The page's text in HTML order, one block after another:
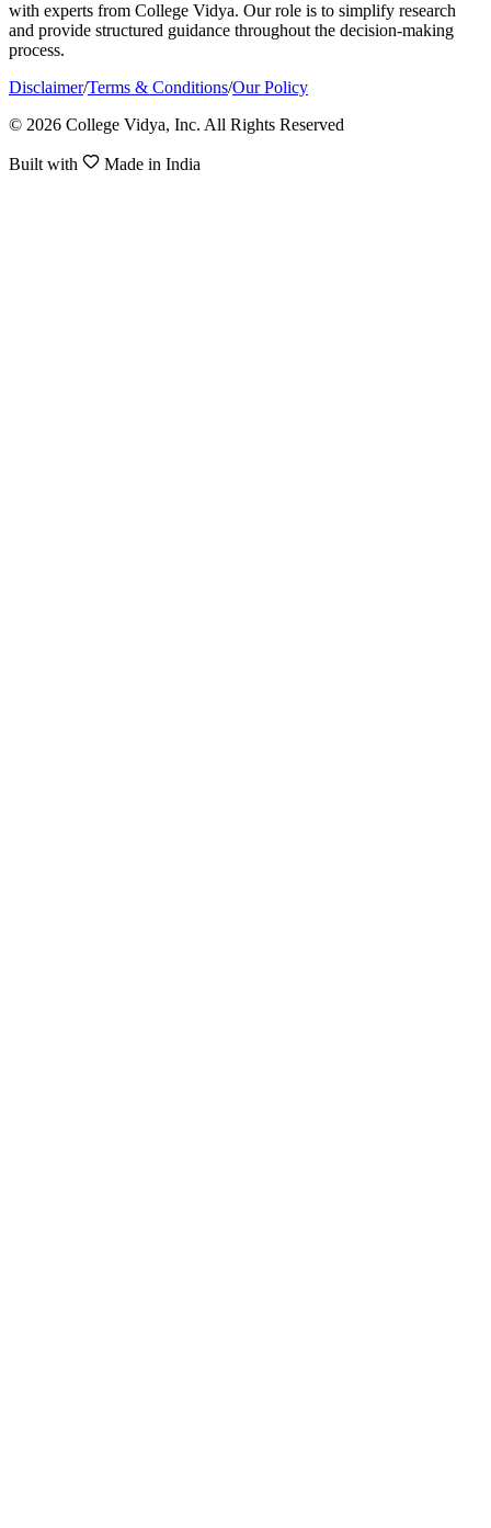
with experts from College Vidya. Our role is to simplify research
and provide structured guidance throughout the decision-making
process.
Disclaimer/Terms & Conditions/Our Policy
© 2026 College Vidya, Inc. All Rights Reserved
Built with Made in India